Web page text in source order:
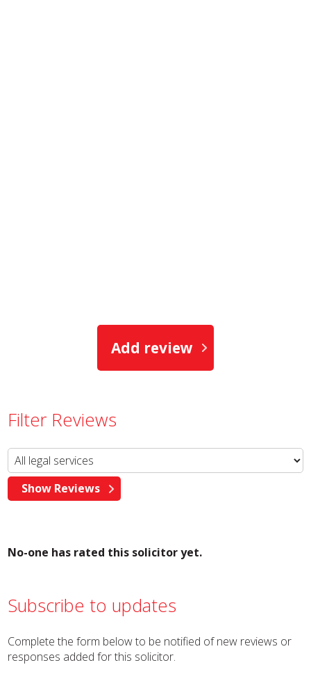
Add review
Filter Reviews
No-one has rated this solicitor yet.
Subscribe to updates
Complete the form below to be notified of new reviews or
responses added for this solicitor.